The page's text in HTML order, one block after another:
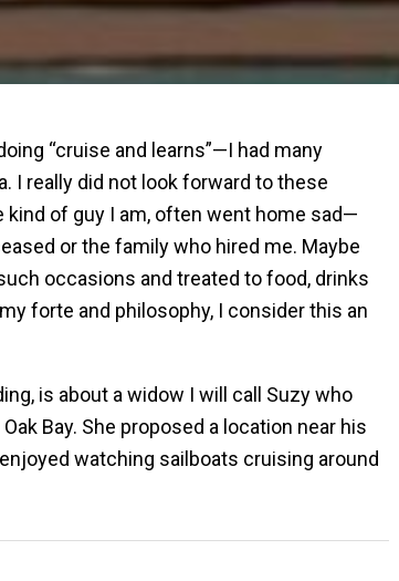
“cruise and learns”—I had many
I really did not look forward to these
kind of guy I am, often went home sad—
or the family who hired me. Maybe
occasions and treated to food, drinks
forte and philosophy, I consider this an
is about a widow I will call Suzy who
Bay. She proposed a location near his
watching sailboats cruising around